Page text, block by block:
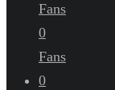
Fans
0
Fans
0